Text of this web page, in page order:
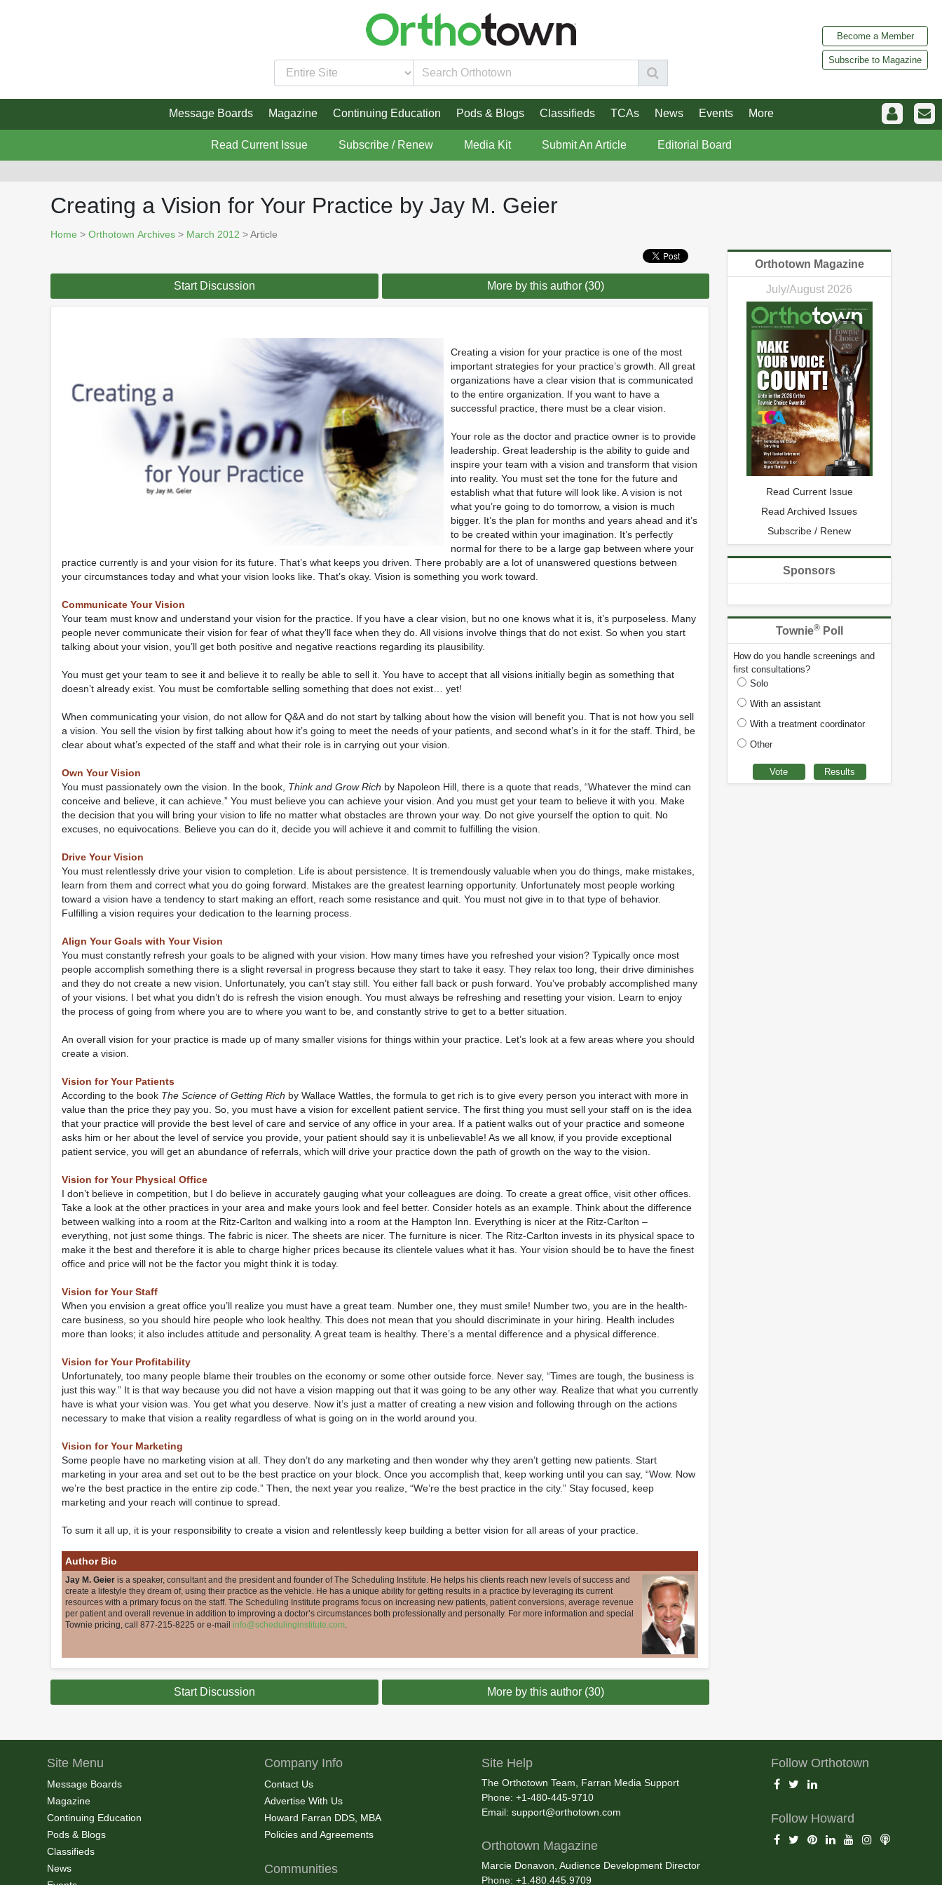
Become a Member
Subscribe to Magazine
Message Boards Magazine Continuing Education Pods & Blogs Classifieds TCAs News Events More
Read Current Issue Subscribe / Renew Media Kit Submit An Article Editorial Board
Creating a Vision for Your Practice by Jay M. Geier
Home > Orthotown Archives > March 2012 > Article
Start Discussion More by this author (30)
Creating a vision for your practice is one of the most
important strategies for your practice’s growth. All great
organizations have a clear vision that is communicated
to the entire organization. If you want to have a
successful practice, there must be a clear vision.
Your role as the doctor and practice owner is to provide
leadership. Great leadership is the ability to guide and
inspire your team with a vision and transform that vision
into reality. You must set the tone for the future and
establish what that future will look like. A vision is not
what you’re going to do tomorrow, a vision is much
bigger. It’s the plan for months and years ahead and it’s
to be created within your imagination. It’s perfectly
normal for there to be a large gap between where your
practice currently is and your vision for its future. That’s what keeps you driven. There probably are a lot of unanswered questions between
your circumstances today and what your vision looks like. That’s okay. Vision is something you work toward.
Communicate Your Vision
Your team must know and understand your vision for the practice. If you have a clear vision, but no one knows what it is, it’s purposeless. Many
people never communicate their vision for fear of what they’ll face when they do. All visions involve things that do not exist. So when you start
talking about your vision, you’ll get both positive and negative reactions regarding its plausibility.
You must get your team to see it and believe it to really be able to sell it. You have to accept that all visions initially begin as something that
doesn’t already exist. You must be comfortable selling something that does not exist… yet!
When communicating your vision, do not allow for Q&A and do not start by talking about how the vision will benefit you. That is not how you sell
a vision. You sell the vision by first talking about how it’s going to meet the needs of your patients, and second what’s in it for the staff. Third, be
clear about what’s expected of the staff and what their role is in carrying out your vision.
Own Your Vision
You must passionately own the vision. In the book, Think and Grow Rich by Napoleon Hill, there is a quote that reads, “Whatever the mind can
conceive and believe, it can achieve.” You must believe you can achieve your vision. And you must get your team to believe it with you. Make
the decision that you will bring your vision to life no matter what obstacles are thrown your way. Do not give yourself the option to quit. No
excuses, no equivocations. Believe you can do it, decide you will achieve it and commit to fulfilling the vision.
Drive Your Vision
You must relentlessly drive your vision to completion. Life is about persistence. It is tremendously valuable when you do things, make mistakes,
learn from them and correct what you do going forward. Mistakes are the greatest learning opportunity. Unfortunately most people working
toward a vision have a tendency to start making an effort, reach some resistance and quit. You must not give in to that type of behavior.
Fulfilling a vision requires your dedication to the learning process.
Align Your Goals with Your Vision
You must constantly refresh your goals to be aligned with your vision. How many times have you refreshed your vision? Typically once most
people accomplish something there is a slight reversal in progress because they start to take it easy. They relax too long, their drive diminishes
and they do not create a new vision. Unfortunately, you can’t stay still. You either fall back or push forward. You’ve probably accomplished many
of your visions. I bet what you didn’t do is refresh the vision enough. You must always be refreshing and resetting your vision. Learn to enjoy
the process of going from where you are to where you want to be, and constantly strive to get to a better situation.
An overall vision for your practice is made up of many smaller visions for things within your practice. Let’s look at a few areas where you should
create a vision.
Vision for Your Patients
According to the book The Science of Getting Rich by Wallace Wattles, the formula to get rich is to give every person you interact with more in
value than the price they pay you. So, you must have a vision for excellent patient service. The first thing you must sell your staff on is the idea
that your practice will provide the best level of care and service of any office in your area. If a patient walks out of your practice and someone
asks him or her about the level of service you provide, your patient should say it is unbelievable! As we all know, if you provide exceptional
patient service, you will get an abundance of referrals, which will drive your practice down the path of growth on the way to the vision.
Vision for Your Physical Office
I don’t believe in competition, but I do believe in accurately gauging what your colleagues are doing. To create a great office, visit other offices.
Take a look at the other practices in your area and make yours look and feel better. Consider hotels as an example. Think about the difference
between walking into a room at the Ritz-Carlton and walking into a room at the Hampton Inn. Everything is nicer at the Ritz-Carlton –
everything, not just some things. The fabric is nicer. The sheets are nicer. The furniture is nicer. The Ritz-Carlton invests in its physical space to
make it the best and therefore it is able to charge higher prices because its clientele values what it has. Your vision should be to have the finest
office and price will not be the factor you might think it is today.
Vision for Your Staff
When you envision a great office you’ll realize you must have a great team. Number one, they must smile! Number two, you are in the health-
care business, so you should hire people who look healthy. This does not mean that you should discriminate in your hiring. Health includes
more than looks; it also includes attitude and personality. A great team is healthy. There’s a mental difference and a physical difference.
Vision for Your Profitability
Unfortunately, too many people blame their troubles on the economy or some other outside force. Never say, “Times are tough, the business is
just this way.” It is that way because you did not have a vision mapping out that it was going to be any other way. Realize that what you currently
have is what your vision was. You get what you deserve. Now it’s just a matter of creating a new vision and following through on the actions
necessary to make that vision a reality regardless of what is going on in the world around you.
Vision for Your Marketing
Some people have no marketing vision at all. They don’t do any marketing and then wonder why they aren’t getting new patients. Start
marketing in your area and set out to be the best practice on your block. Once you accomplish that, keep working until you can say, “Wow. Now
we’re the best practice in the entire zip code.” Then, the next year you realize, “We’re the best practice in the city.” Stay focused, keep
marketing and your reach will continue to spread.
To sum it all up, it is your responsibility to create a vision and relentlessly keep building a better vision for all areas of your practice.
Author Bio
Jay M. Geier is a speaker, consultant and the president and founder of The Scheduling Institute. He helps his clients reach new levels of success and
create a lifestyle they dream of, using their practice as the vehicle. He has a unique ability for getting results in a practice by leveraging its current
resources with a primary focus on the staff. The Scheduling Institute programs focus on increasing new patients, patient conversions, average revenue
per patient and overall revenue in addition to improving a doctor’s circumstances both professionally and personally. For more information and special
Townie pricing, call 877-215-8225 or e-mail info@schedulinginstitute.com.
Start Discussion More by this author (30)
Orthotown Magazine
July/August 2026
Read Current Issue
Read Archived Issues
Subscribe / Renew
Sponsors
Townie®Poll
How do you handle screenings and
first consultations?
Solo
With an assistant
With a treatment coordinator
Other
Site Menu
Message Boards
Magazine
Continuing Education
Pods & Blogs
Classifieds
News
Company Info
Contact Us
Advertise With Us
Howard Farran DDS, MBA
Policies and Agreements
Communities
Site Help
The Orthotown Team, Farran Media Support
Phone: +1-480-445-9710
Email: support@orthotown.com
Orthotown Magazine
Marcie Donavon, Audience Development Director
Phone: +1.480.445.9709
Follow Orthotown
Follow Howard